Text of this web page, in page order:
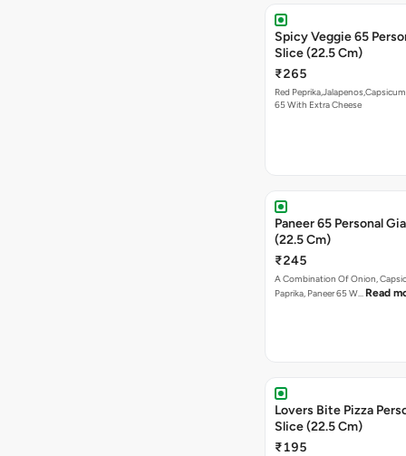
Spicy Veggie 65
Slice (22.5 Cm)
₹265
Red
65 With Extra Cheese
Paneer 65 Personal
(22.5 Cm)
₹245
A Combination Of Onion,
Paprika, Paneer 65 W… Read
Lovers Bite Pizza
Slice (22.5 Cm)
₹195